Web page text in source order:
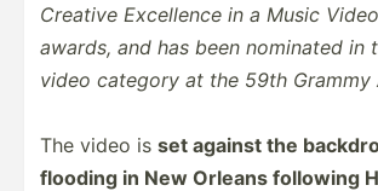
Creative Excellence in a Music
awards, and has been nominated in
video category at the 59th Grammy
The video is set against the
flooding in New Orleans following